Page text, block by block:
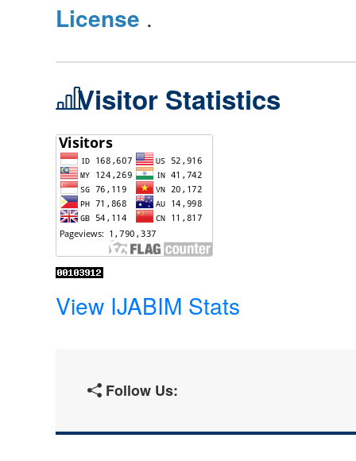
License .
Visitor Statistics
View IJABIM Stats
Follow Us: